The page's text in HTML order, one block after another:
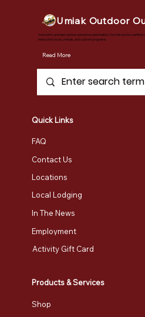
Umiak Outdoor
Vermont's premier outdoor adventure destination. Our full-service
instruction, tours, rentals, and custom programs.
Read More
Products & Services
Shop
Quick Links
FAQ
Contact Us
Locations
Local Lodging
In The News
Employment
Activity Gift Card